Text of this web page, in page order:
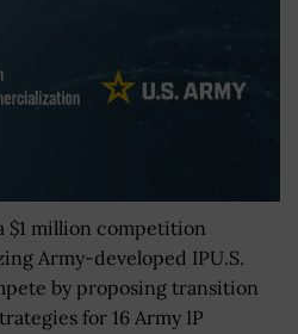
$1 million competition
Army-developed IPU.S.
by proposing transition
for 16 Army IP